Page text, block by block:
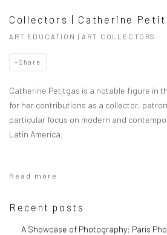
Collectors | Catherine
ART EDUCATION | ART COLLECTORS
Share
Catherine Petitgas is a notable figure in
for her contributions as a collector,
particular focus on modern and
Latin America.
Read more
Recent posts
A Showcase of Photography: Paris